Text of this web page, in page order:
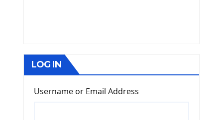
LOG IN
Username or Email Address